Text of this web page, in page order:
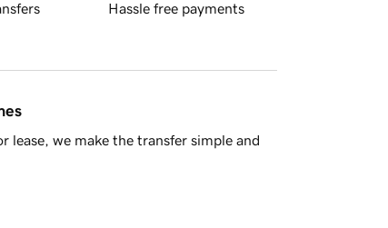
Hassle free payments
we make the transfer simple and